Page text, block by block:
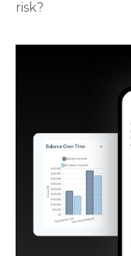
risk?